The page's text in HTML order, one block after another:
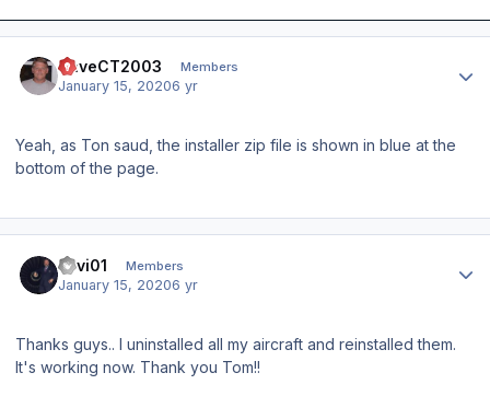
DaveCT2003 Members
January 15, 20206 yr
Yeah, as Ton saud, the installer zip file is shown in blue at the
bottom of the page.
llavi01 Members
January 15, 20206 yr
Thanks guys.. I uninstalled all my aircraft and reinstalled them.
It's working now. Thank you Tom!!